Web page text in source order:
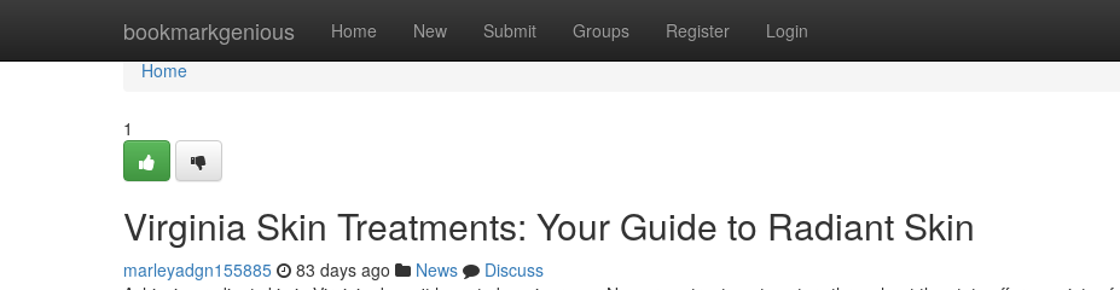
bookmarkgenious Home New Submit Groups Register Login
Home
Home
1
Virginia Skin Treatments: Your Guide to Radiant Skin
marleyadgn155885 83 days ago News
Discuss